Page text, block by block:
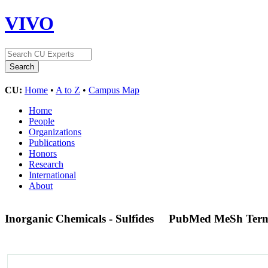
VIVO
CU: Home • A to Z • Campus Map
Home
People
Organizations
Publications
Honors
Research
International
About
Inorganic Chemicals - Sulfides PubMed MeSh